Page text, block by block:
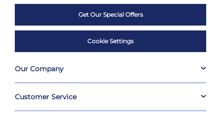
Get Our Special Offers
Cookie Settings
Our Company
Customer Service